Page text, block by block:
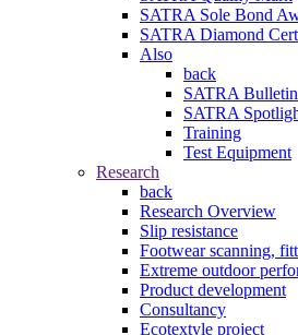
SATRA Sole Bond
SATRA Diamond
Also
back
SATRA
SATRA
Training
Test Equipment
Research
back
Research Overview
Slip resistance
Footwear scanning,
Extreme outdoor
Product development
Consultancy
Ecotextyle project